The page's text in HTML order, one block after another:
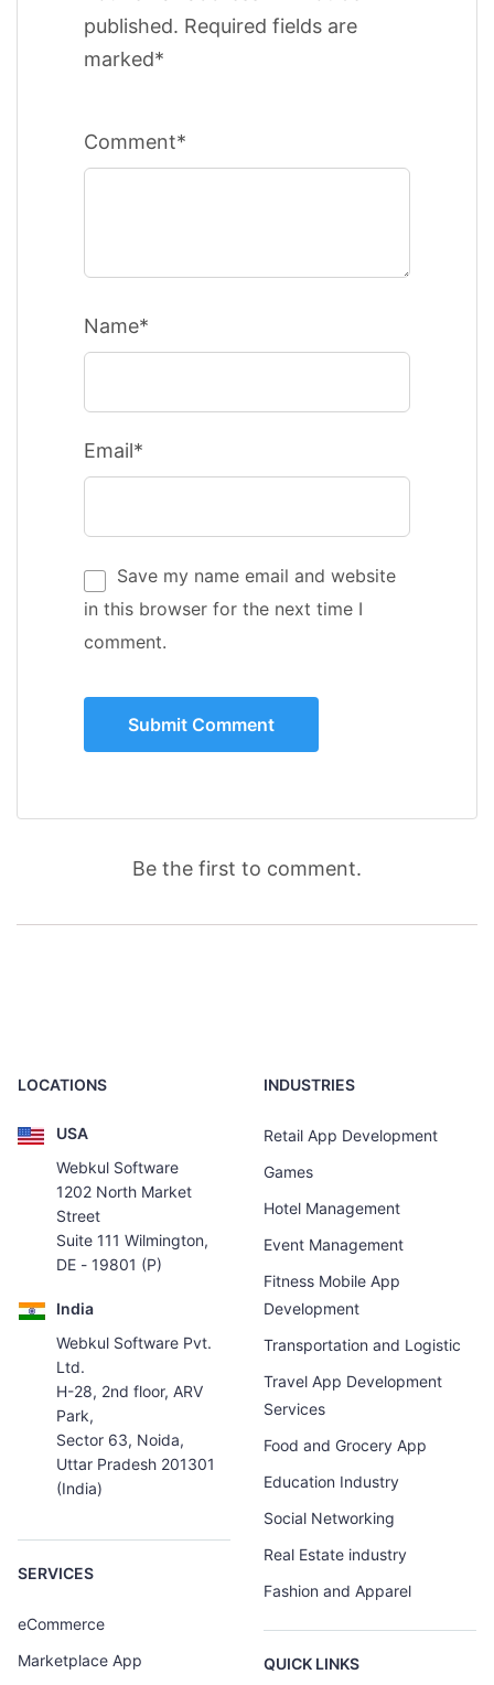
published. Required fields are
marked*
Comment*
Name*
Email*
Save my name email and website
in this browser for the next time I
comment.
Be the first to comment.
LOCATIONS
USA
Webkul Software
1202 North Market
Street
Suite 111 Wilmington,
DE - 19801 (P)
India
Webkul Software Pvt.
Ltd.
H-28, 2nd floor, ARV
Park,
Sector 63, Noida,
Uttar Pradesh 201301
(India)
SERVICES
eCommerce
Marketplace App
INDUSTRIES
Retail App Development
Games
Hotel Management
Event Management
Fitness Mobile App
Development
Transportation and Logistic
Travel App Development
Services
Food and Grocery App
Education Industry
Social Networking
Real Estate industry
Fashion and Apparel
QUICK LINKS